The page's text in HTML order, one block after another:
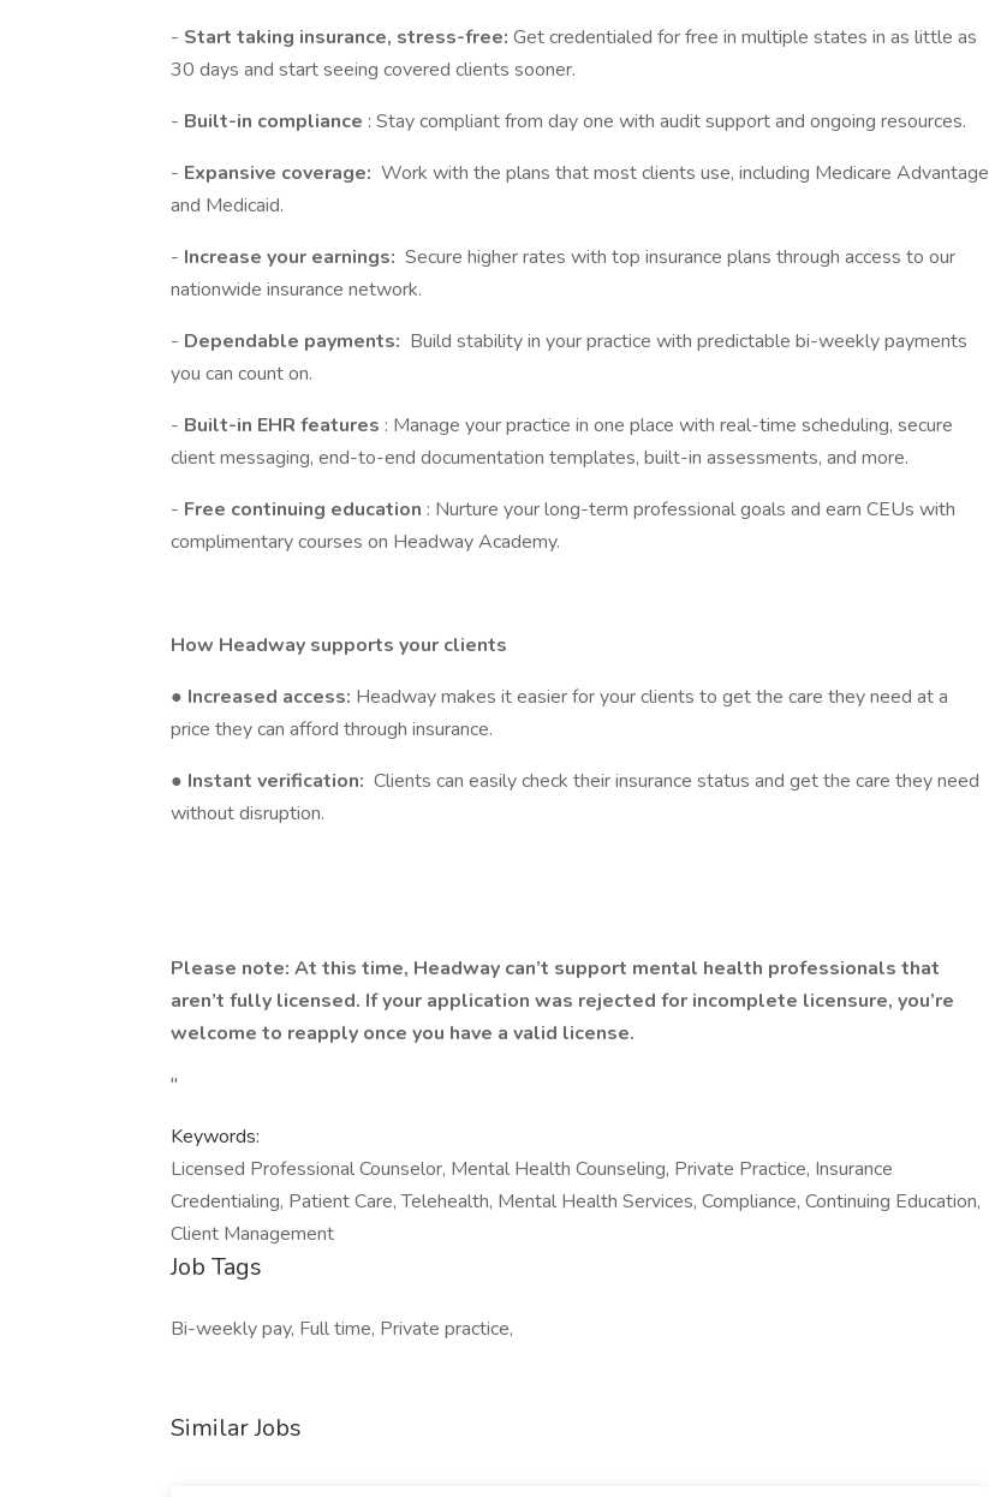
- Start taking insurance, stress-free: Get credentialed for free in multiple states in as little as
30 days and start seeing covered clients sooner.
- Built-in compliance : Stay compliant from day one with audit support and ongoing resources.
- Expansive coverage: Work with the plans that most clients use, including Medicare Advantage
and Medicaid.
- Increase your earnings: Secure higher rates with top insurance plans through access to our
nationwide insurance network.
- Dependable payments: Build stability in your practice with predictable bi-weekly payments
you can count on.
- Built-in EHR features : Manage your practice in one place with real-time scheduling, secure
client messaging, end-to-end documentation templates, built-in assessments, and more.
- Free continuing education : Nurture your long-term professional goals and earn CEUs with
complimentary courses on Headway Academy.
How Headway supports your clients
● Increased access: Headway makes it easier for your clients to get the care they need at a
price they can afford through insurance.
● Instant verification: Clients can easily check their insurance status and get the care they need
without disruption.
Please note: At this time, Headway can’t support mental health professionals that
aren’t fully licensed. If your application was rejected for incomplete licensure, you’re
welcome to reapply once you have a valid license.
"
Keywords:
Licensed Professional Counselor, Mental Health Counseling, Private Practice, Insurance
Credentialing, Patient Care, Telehealth, Mental Health Services, Compliance, Continuing Education,
Client Management
Job Tags
Bi-weekly pay, Full time, Private practice,
Similar Jobs